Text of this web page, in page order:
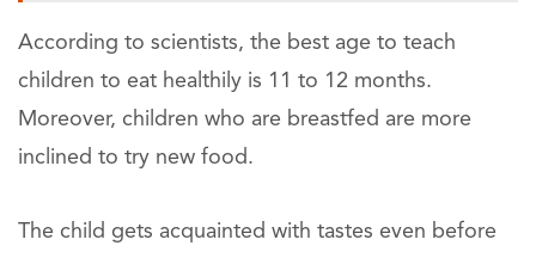
According to scientists, the best age to teach
children to eat healthily is 11 to 12 months.
Moreover, children who are breastfed are more
inclined to try new food.
The child gets acquainted with tastes even before